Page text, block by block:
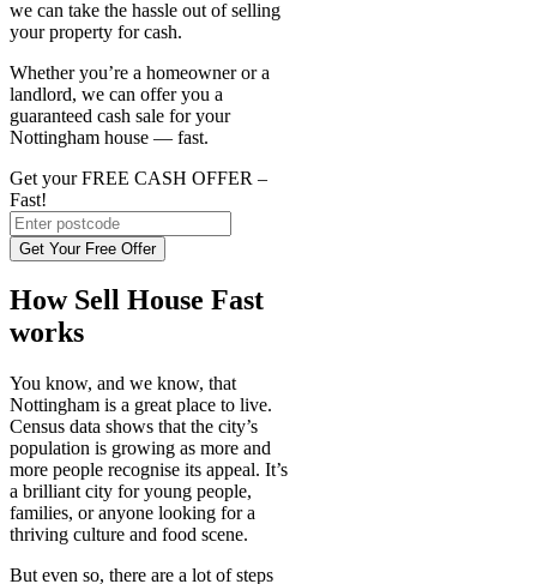
we can take the hassle out of selling
your property for cash.
Whether you’re a homeowner or a
landlord, we can offer you a
guaranteed cash sale for your
Nottingham house — fast.
Get your FREE CASH OFFER –
Fast!
Get Your Free Offer
How Sell House Fast
works
You know, and we know, that
Nottingham is a great place to live.
Census data shows that the city’s
population is growing as more and
more people recognise its appeal. It’s
a brilliant city for young people,
families, or anyone looking for a
thriving culture and food scene.
But even so, there are a lot of steps